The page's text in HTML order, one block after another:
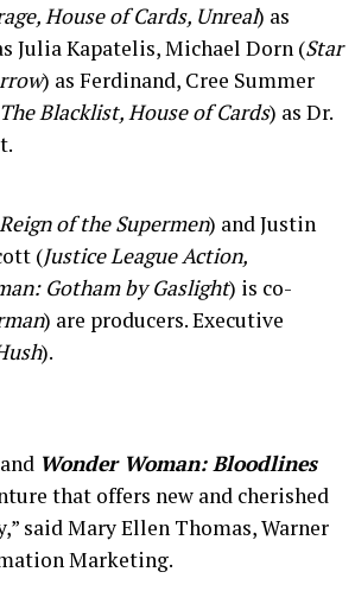
House of Cards, Unreal) as
Julia Kapatelis, Michael Dorn (Star
) as Ferdinand, Cree Summer
The Blacklist, House of Cards) as Dr.
Reign of the Supermen) and Justin
(Justice League Action,
Gotham by Gaslight) is co-
) are producers. Executive
).
Wonder Woman: Bloodlines
that offers new and cherished
said Mary Ellen Thomas, Warner
Marketing.